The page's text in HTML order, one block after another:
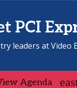
PCI
leaders at Video
Agenda